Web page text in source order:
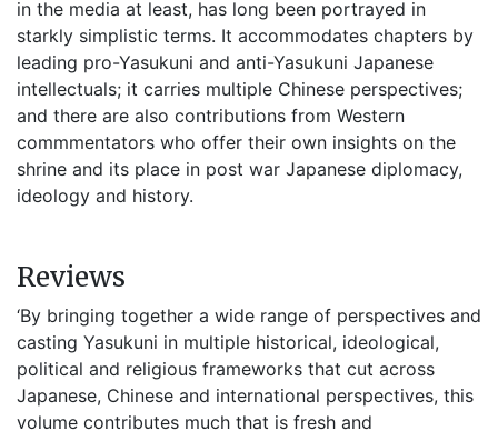
in the media at least, has long been portrayed in
starkly simplistic terms. It accommodates chapters by
leading pro-Yasukuni and anti-Yasukuni Japanese
intellectuals; it carries multiple Chinese perspectives;
and there are also contributions from Western
commmentators who offer their own insights on the
shrine and its place in post war Japanese diplomacy,
ideology and history.
Reviews
‘By bringing together a wide range of perspectives and
casting Yasukuni in multiple historical, ideological,
political and religious frameworks that cut across
Japanese, Chinese and international perspectives, this
volume contributes much that is fresh and